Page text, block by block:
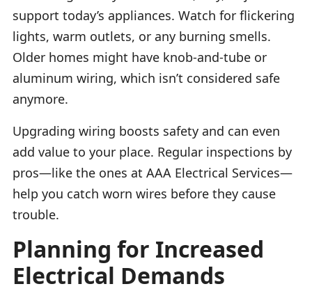
support today’s appliances. Watch for flickering
lights, warm outlets, or any burning smells.
Older homes might have knob-and-tube or
aluminum wiring, which isn’t considered safe
anymore.
Upgrading wiring boosts safety and can even
add value to your place. Regular inspections by
pros—like the ones at AAA Electrical Services—
help you catch worn wires before they cause
trouble.
Planning for Increased
Electrical Demands